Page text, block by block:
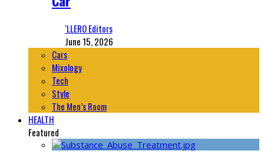
‘LLERO Editors
June 15, 2026
Cars
Mixology
Tech
Style
The Men’s Room
HEALTH
Featured